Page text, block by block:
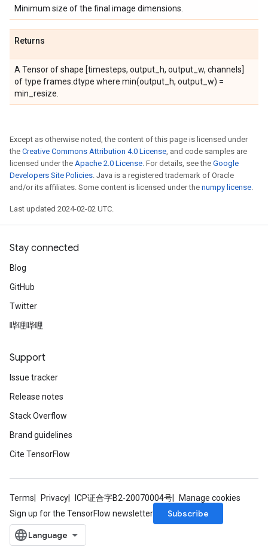
Minimum size of the final image dimensions.
Returns
A Tensor of shape [timesteps, output_h, output_w, channels]
of type frames.dtype where min(output_h, output_w) =
min_resize.
Except as otherwise noted, the content of this page is licensed under
the Creative Commons Attribution 4.0 License, and code samples are
licensed under the Apache 2.0 License. For details, see the Google
Developers Site Policies. Java is a registered trademark of Oracle
and/or its affiliates. Some content is licensed under the numpy license.
Last updated 2024-02-02 UTC.
Stay connected
Blog
GitHub
Twitter
哔哩哔哩
Support
Issue tracker
Release notes
Stack Overflow
Brand guidelines
Cite TensorFlow
Terms Privacy ICP证合字B2-20070004号
Manage cookies
Sign up for the TensorFlow newsletter
Subscribe